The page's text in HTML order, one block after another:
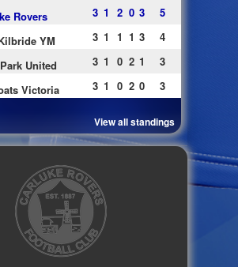
Rovers 3 1 2 0 3
5
YM 3 1 1 1 3
4
United 3 1 0 2 1
3
Victoria 3 1 0 2 0 3
View all standings